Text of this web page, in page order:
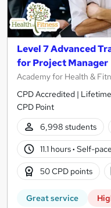
Level 7 Advanced
for Project Manager
Academy for Health &
CPD Accredited |
CPD Point
6,998 students
11.1 hours· Self-
50 CPD points
Great service